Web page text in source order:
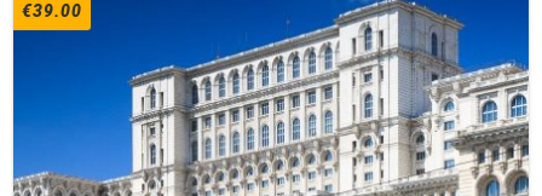
€39.00